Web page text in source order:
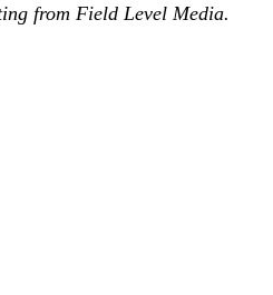
from Field Level Media.